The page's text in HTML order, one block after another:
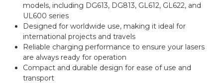
models, including DG613, DG813, GL612, GL622, and
UL600 series
Designed for worldwide use, making it ideal for
international projects and travels
Reliable charging performance to ensure your lasers
are always ready for operation
Compact and durable design for ease of use and
transport